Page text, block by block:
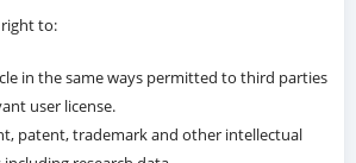
to:
in the same ways permitted to third parties
user license.
patent, trademark and other intellectual